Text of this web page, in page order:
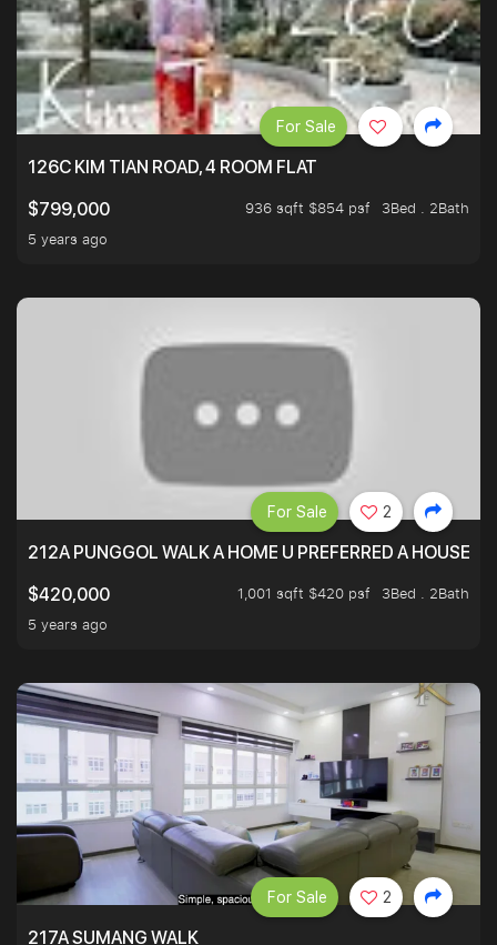
126C KIM TIAN ROAD, 4 ROOM FLAT
$799,000
936 sqft $854 psf
3Bed . 2Bath
5 years ago
For Sale
212A PUNGGOL WALK A HOME U PREFERRED A HOUSE U
$420,000
1,001 sqft $420 psf
3Bed . 2Bath
5 years ago
For Sale 2
217A SUMANG WALK
For Sale 2